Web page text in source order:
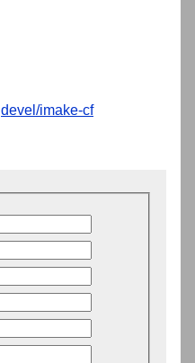
devel/imake-cf